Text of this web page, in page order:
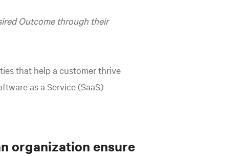
Outcome through their
that help a customer thrive
as a Service (SaaS)
organization ensure